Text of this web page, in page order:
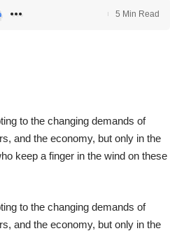
5 Min Read
to the changing demands of
and the economy, but only in the
keep a finger in the wind on these
to the changing demands of
and the economy, but only in the